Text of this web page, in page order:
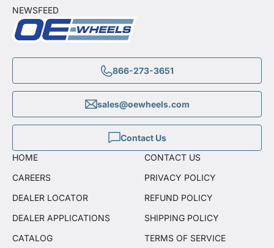
866-273-3651
sales@oewheels.com
Contact Us
NEWSFEED
HOME
CAREERS
DEALER LOCATOR
DEALER APPLICATIONS
CATALOG
CONTACT US
PRIVACY POLICY
REFUND POLICY
SHIPPING POLICY
TERMS OF SERVICE